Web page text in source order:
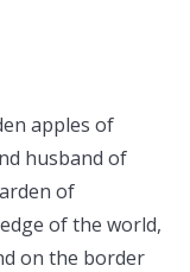
apples of
husband of
of
of the world,
on the border